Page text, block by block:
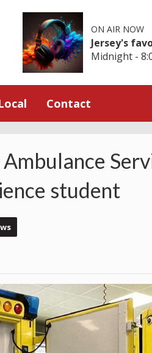
ON AIR NOW
Jersey's
Midnight -
Contact
student